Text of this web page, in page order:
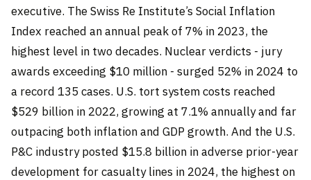
executive. The Swiss Re Institute’s Social Inflation
Index reached an annual peak of 7% in 2023, the
highest level in two decades. Nuclear verdicts - jury
awards exceeding $10 million - surged 52% in 2024 to
a record 135 cases. U.S. tort system costs reached
$529 billion in 2022, growing at 7.1% annually and far
outpacing both inflation and GDP growth. And the U.S.
P&C industry posted $15.8 billion in adverse prior-year
development for casualty lines in 2024, the highest on